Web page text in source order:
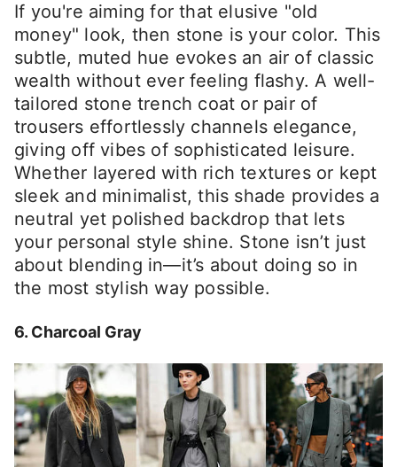
If you're aiming for that elusive "old
money" look, then stone is your color. This
subtle, muted hue evokes an air of classic
wealth without ever feeling flashy. A well-
tailored stone trench coat or pair of
trousers effortlessly channels elegance,
giving off vibes of sophisticated leisure.
Whether layered with rich textures or kept
sleek and minimalist, this shade provides a
neutral yet polished backdrop that lets
your personal style shine. Stone isn’t just
about blending in—it’s about doing so in
the most stylish way possible.
6. Charcoal Gray